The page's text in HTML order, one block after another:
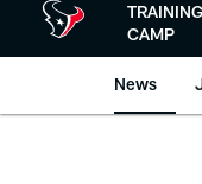
TRAINING
CAMP
News